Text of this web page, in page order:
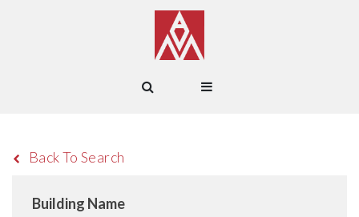
Back To Search
Building Name